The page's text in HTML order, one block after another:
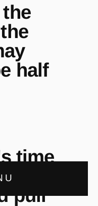
half
time
pull